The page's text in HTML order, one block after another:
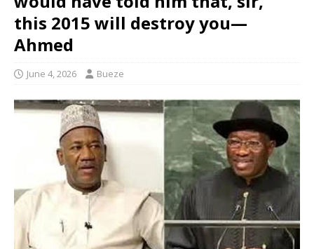
this 2015 will destroy you—
Ahmed
June 4, 2026 Bueze